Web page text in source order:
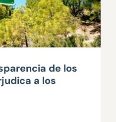
de los
a los